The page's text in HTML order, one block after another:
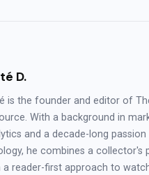
D.
is the founder and editor of
With a background in
and a decade-long
he combines a collector's
a reader-first approach to